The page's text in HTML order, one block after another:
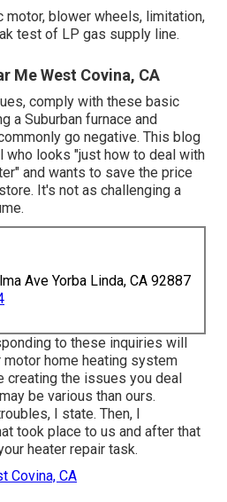
blower wheels, limitation,
test of LP gas supply line.
Me West Covina, CA
comply with these basic
a Suburban furnace and
go negative. This blog
who looks "just how to deal with
and wants to save the price
It's not as challenging a
Ave Yorba Linda, CA 92887
to these inquiries will
home heating system
creating the issues you deal
be various than ours.
I state. Then, I
took place to us and after that
heater repair task.
Covina, CA